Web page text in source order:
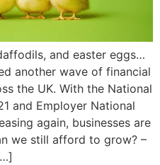
and easter eggs…
another wave of financial
the UK. With the National
and Employer National
again, businesses are
we still afford to grow? –